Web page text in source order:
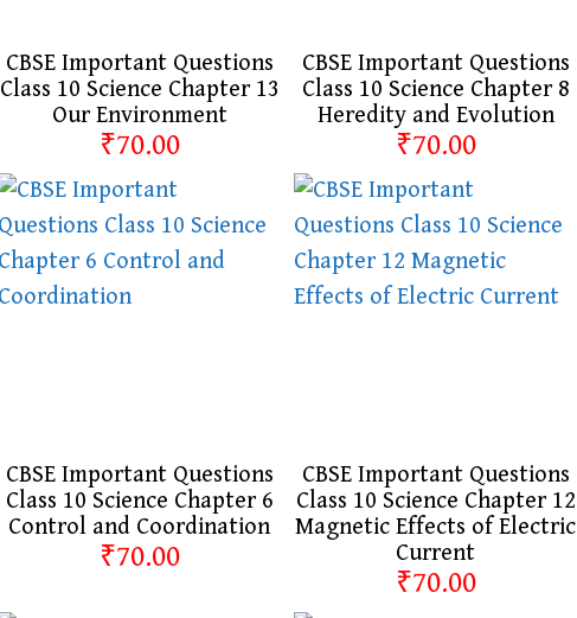
CBSE Important Questions
Class 10 Science Chapter 13
Our Environment
₹70.00
CBSE Important Questions
Class 10 Science Chapter 8
Heredity and Evolution
₹70.00
CBSE Important Questions
Class 10 Science Chapter 6
Control and Coordination
₹70.00
CBSE Important Questions
Class 10 Science Chapter 12
Magnetic Effects of Electric
Current
₹70.00